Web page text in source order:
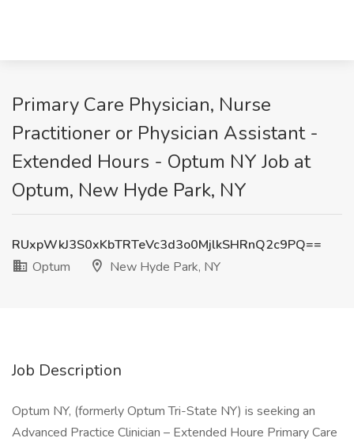
Primary Care Physician, Nurse
Practitioner or Physician Assistant -
Extended Hours - Optum NY Job at
Optum, New Hyde Park, NY
RUxpWkJ3S0xKbTRTeVc3d3o0MjlkSHRnQ2c9PQ==
Optum
New Hyde Park, NY
Job Description
Optum NY, (formerly Optum Tri-State NY) is seeking an
Advanced Practice Clinician – Extended Houre Primary Care